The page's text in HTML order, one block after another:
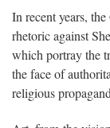
In recent years,
rhetoric against
which portray the
the face of
religious